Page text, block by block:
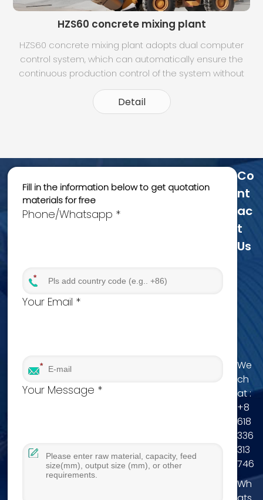
HZS60 concrete mixing plant
HZS60 concrete mixing plant adopts dual computer
control system, which can automatically ensure the
continuous production control of the system without
any influence when the two machines are switched.
Dynamic panel display, can clearly understand the
operation of each part. Intuitive moni
Detail
Fill in the information below to get quotation
materials for free
Phone/Whatsapp *
Your Email *
Your Message *
Co
Nt
Ac
T
Us
We
ch
at :
+8
618
336
313
746
Wh
ats